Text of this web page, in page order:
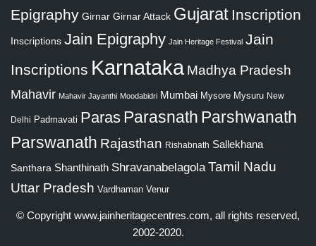
Epigraphy Girnar Girnar Attack Gujarat Inscription
Inscriptions Jain Epigraphy Jain Heritage Festival Jain
Inscriptions Karnataka Madhya Pradesh
Mahavir Mahavir Jayanthi Moodabidri Mumbai Mysore Mysuru New
Delhi Padmavati Paras Parasnath Parshwanath
Parswanath Rajasthan Rishabnath Sallekhana
Santhara Shanthinath Shravanabelagola Tamil Nadu
Uttar Pradesh Vardhaman Venur
© Copyright www.jainheritagecentres.com, all rights reserved,
2002-2020.